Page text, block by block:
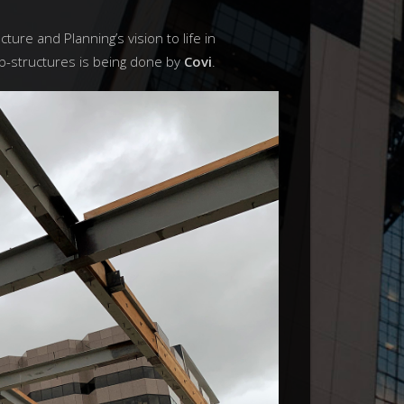
and Planning’s vision to life in
structures is being done by Covi.